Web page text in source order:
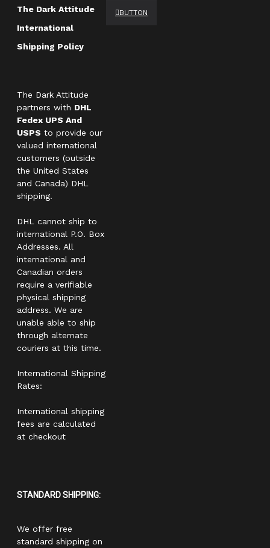
The Dark Attitude
International
Shipping Policy
The Dark Attitude
partners with DHL
Fedex UPS And
USPS to provide our
valued international
customers (outside
the United States
and Canada) DHL
shipping.
DHL cannot ship to
international P.O. Box
Addresses. All
international and
Canadian orders
require a verifiable
physical shipping
address. We are
unable able to ship
through alternate
couriers at this time.
International Shipping
Rates:
International shipping
fees are calculated
at checkout
STANDARD SHIPPING:
We offer free
standard shipping on
BUTTON